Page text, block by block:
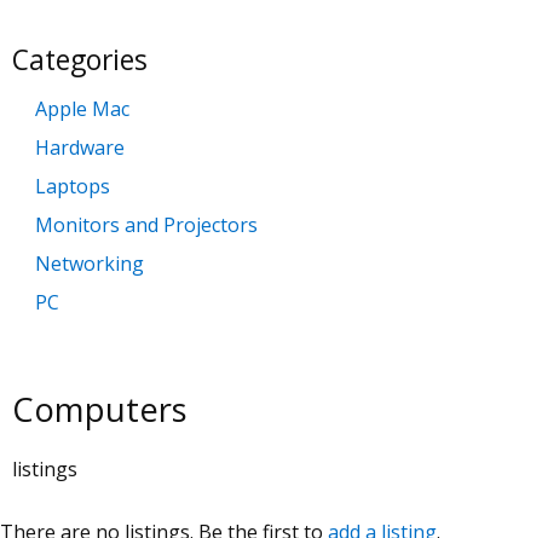
Categories
Apple Mac
Hardware
Laptops
Monitors and Projectors
Networking
PC
Computers
listings
There are no listings. Be the first to add a listing.